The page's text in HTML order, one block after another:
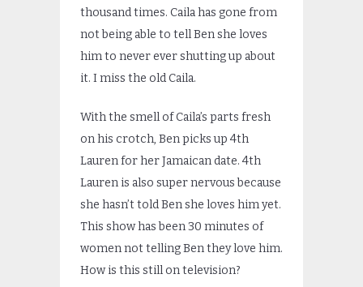
thousand times. Caila has gone from
not being able to tell Ben she loves
him to never ever shutting up about
it. I miss the old Caila.
With the smell of Caila’s parts fresh
on his crotch, Ben picks up 4th
Lauren for her Jamaican date. 4th
Lauren is also super nervous because
she hasn’t told Ben she loves him yet.
This show has been 30 minutes of
women not telling Ben they love him.
How is this still on television?